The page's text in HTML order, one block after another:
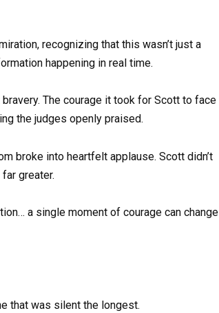
recognizing that this wasn’t just a
happening in real time.
The courage it took for Scott to face
the judges openly praised.
broke into heartfelt applause. Scott didn’t
greater.
a single moment of courage can change
that was silent the longest.